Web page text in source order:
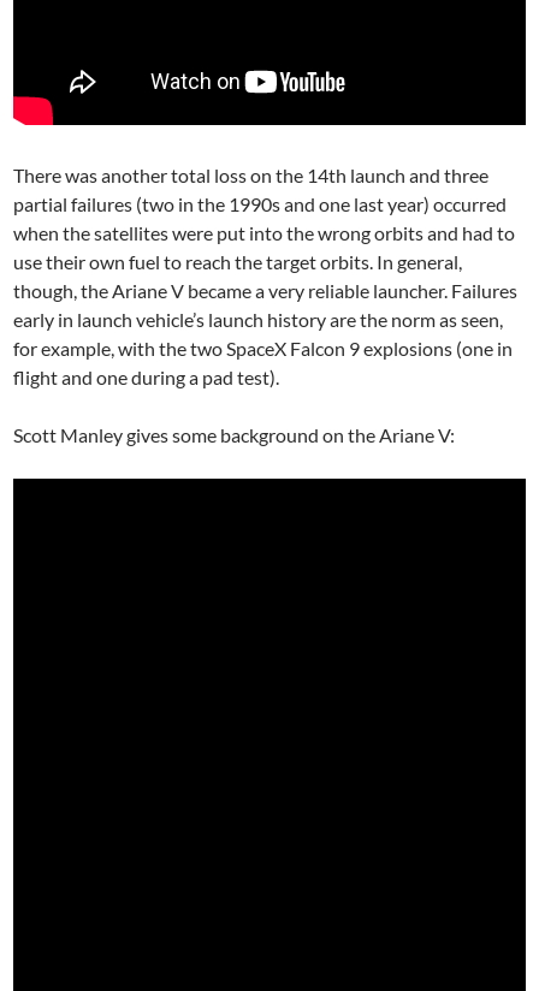
There was another total loss on the 14th launch and three
partial failures (two in the 1990s and one last year) occurred
when the satellites were put into the wrong orbits and had to
use their own fuel to reach the target orbits. In general,
though, the Ariane V became a very reliable launcher. Failures
early in launch vehicle’s launch history are the norm as seen,
for example, with the two SpaceX Falcon 9 explosions (one in
flight and one during a pad test).
Scott Manley gives some background on the Ariane V: